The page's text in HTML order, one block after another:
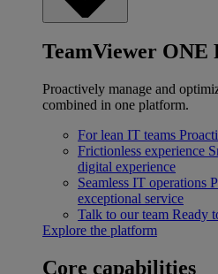
TeamViewer ONE
Proactively manage and
combined in one platform.
For lean IT teams
Frictionless experience
digital experience
Seamless IT operations
exceptional service
Talk to our team Ready
Explore the platform
Core capabilities